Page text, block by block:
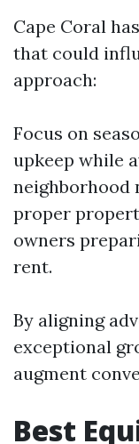
Cape Coral
that could
approach:
Focus on
upkeep while
neighborhood
proper
owners
rent.
By aligning
exceptional
augment
Best